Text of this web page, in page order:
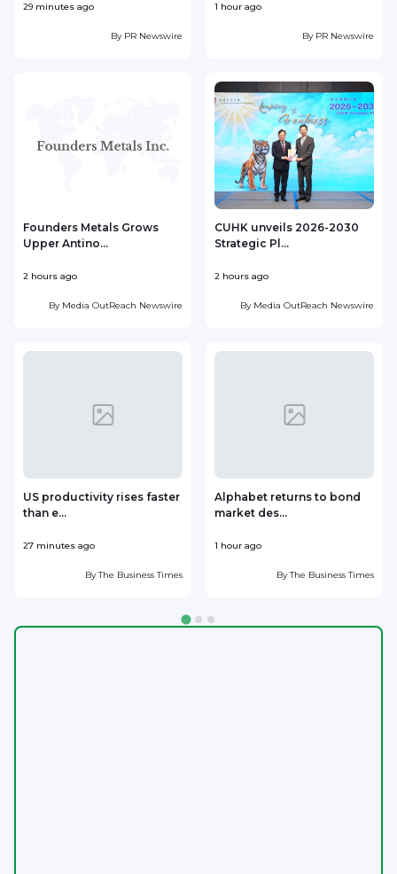
29 minutes ago
By PR Newswire
1 hour ago
By PR Newswire
Founders Metals Grows
Upper Antino...
2 hours ago
By Media OutReach Newswire
CUHK unveils 2026-2030
Strategic Pl...
2 hours ago
By Media OutReach Newswire
US productivity rises faster
than e...
27 minutes ago
ByThe Business Times
Alphabet returns to bond
market des...
1 hour ago
ByThe Business Times